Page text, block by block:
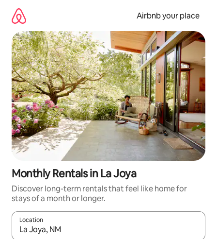
content
Airbnb your place
Monthly Rentals in La Joya
Discover long-term rentals that feel like home for
stays of a month or longer.
Location
When results are available, navigate with the up and down